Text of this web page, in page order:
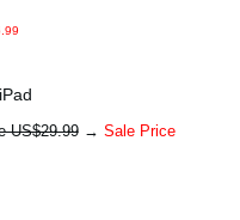
US$29.99→ Sale Price